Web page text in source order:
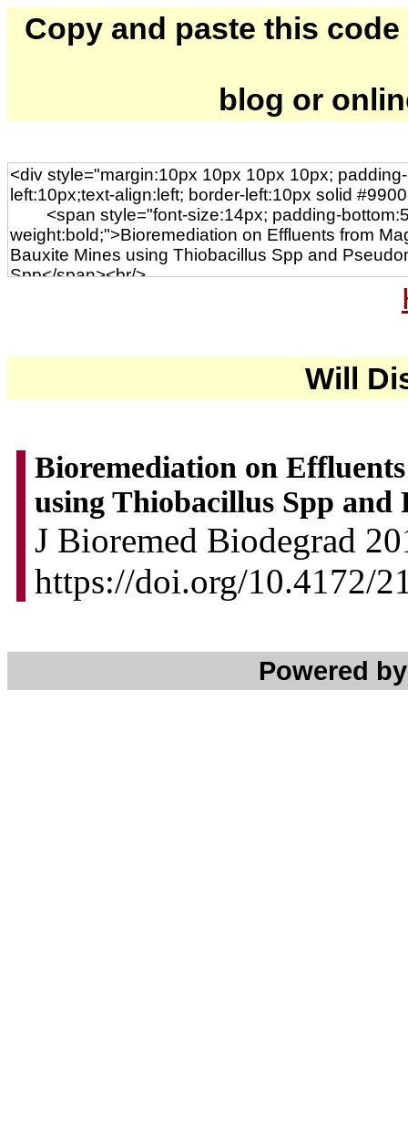
Copy and paste this
blog or
Will
Bioremediation on
using Thiobacillus Spp and
J Bioremed Biodegrad
https://doi.org/10.4172/
Powered